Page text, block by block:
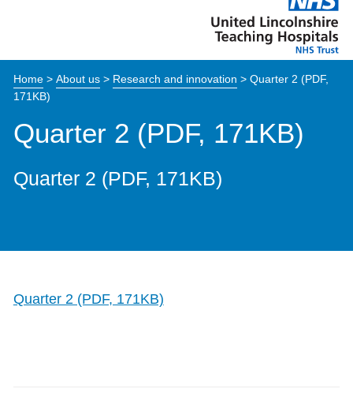
link
to
enable
Lincolnshire
Hospitals
Home> About us> Research and innovation > Quarter 2 (PDF,
171KB)
Quarter 2 (PDF, 171KB)
Quarter 2 (PDF, 171KB)
Quarter 2 (PDF, 171KB)